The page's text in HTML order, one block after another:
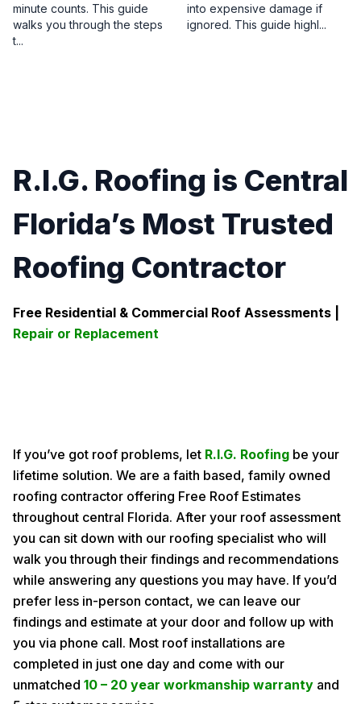
minute counts. This guide
walks you through the steps
t...
into expensive damage if
ignored. This guide highl...
R.I.G. Roofing is Central
Florida’s Most Trusted
Roofing Contractor
Free Residential & Commercial Roof Assessments |
Repair or Replacement
If you’ve got roof problems, let R.I.G. Roofing be your
lifetime solution. We are a faith based, family owned
roofing contractor offering Free Roof Estimates
throughout central Florida. After your roof assessment
you can sit down with our roofing specialist who will
walk you through their findings and recommendations
while answering any questions you may have. If you’d
prefer less in-person contact, we can leave our
findings and estimate at your door and follow up with
you via phone call. Most roof installations are
completed in just one day and come with our
unmatched 10 – 20 year workmanship warranty and